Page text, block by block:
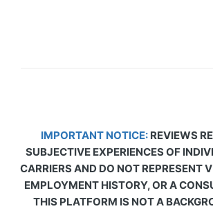
IMPORTANT NOTICE: REVIEWS
SUBJECTIVE EXPERIENCES OF
CARRIERS AND DO NOT REPRESENT
EMPLOYMENT HISTORY, OR A
THIS PLATFORM IS NOT A